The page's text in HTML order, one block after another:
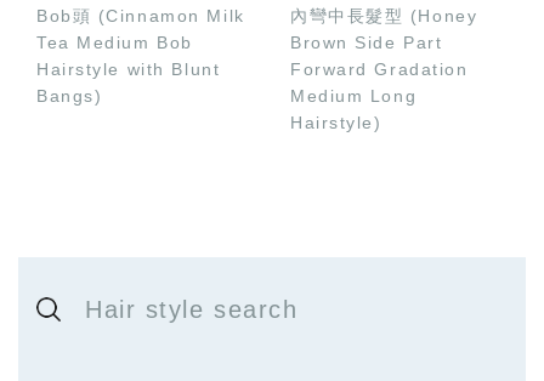
Bob頭 (Cinnamon Milk
Tea Medium Bob
Hairstyle with Blunt
Bangs)
內彎中長髮型 (Honey
Brown Side Part
Forward Gradation
Medium Long
Hairstyle)
Hair style search